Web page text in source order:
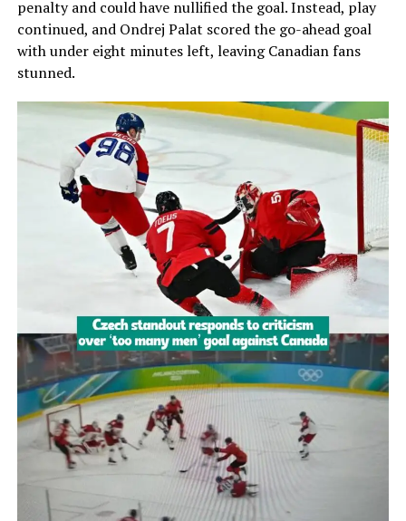
penalty and could have nullified the goal. Instead, play
continued, and Ondrej Palat scored the go-ahead goal
with under eight minutes left, leaving Canadian fans
stunned.